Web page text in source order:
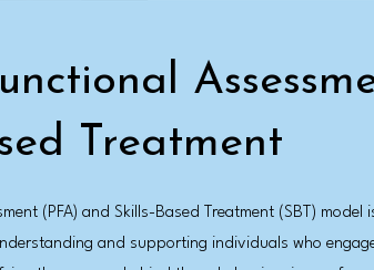
Treatment
(PFA) and Skills-Based Treatment (SBT) model
and supporting individuals who